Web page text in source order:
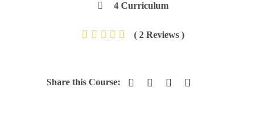
4 Curriculum
( 2 Reviews )
Share this Course: